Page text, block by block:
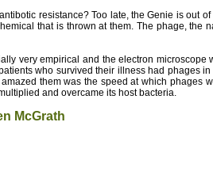
resistance? Too late, the Genie is out
that is thrown at them. The phage,
very empirical and the electron
who survived their illness had phages
them was the speed at which phages
and overcame its host bacteria.
McGrath